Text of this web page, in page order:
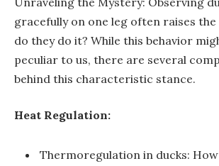
gracefully on one leg often raises the
do they do it? While this behavior
peculiar to us, there are several
behind this characteristic stance.
Heat Regulation:
Thermoregulation in ducks: